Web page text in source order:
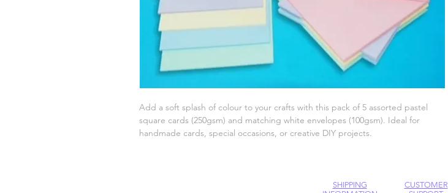
Add a soft splash of colour to your crafts with this pack of 5 assorted pastel
square cards (250gsm) and matching white envelopes (100gsm). Ideal for
handmade cards, special occasions, or creative DIY projects.
SHIPPING
CUSTOMER